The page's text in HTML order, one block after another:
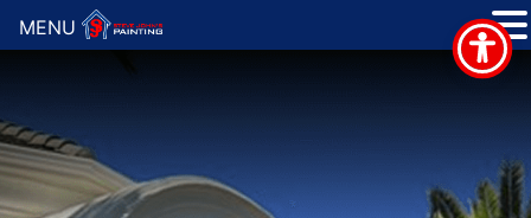
MENU